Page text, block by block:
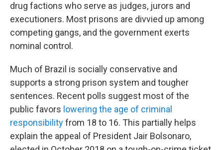
drug factions who serve as judges, jurors and
executioners. Most prisons are divvied up among
competing gangs, and the government exerts
nominal control.
Much of Brazil is socially conservative and
supports a strong prison system and tougher
sentences. Recent polls suggest most of the
public favors lowering the age of criminal
responsibilityfrom 18 to 16. This partially helps
explain the appeal of President Jair Bolsonaro,